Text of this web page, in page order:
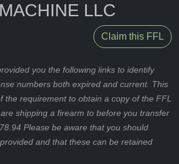
LLC
Claim this FFL
you the following links to identify
numbers both expired and current. This
the requirement to obtain a copy of the FFL
shipping a firearm to before you transfer
Please be aware that you should
and that these can be retained